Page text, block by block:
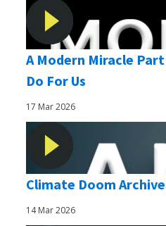
A Modern Miracle Part
Do For Us
17 Mar 2026
Climate Doom
14 Mar 2026